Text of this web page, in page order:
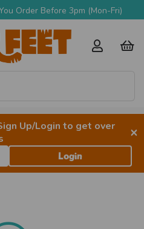
Order Before 3pm (Mon-Fri)
Up/Login to get over
×
Login